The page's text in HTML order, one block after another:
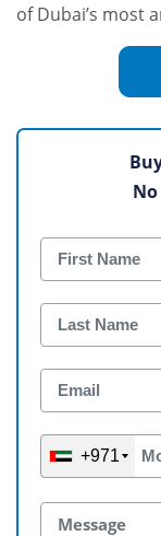
of Dubai’s most
+971